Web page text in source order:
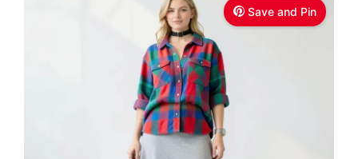
Save and Pin